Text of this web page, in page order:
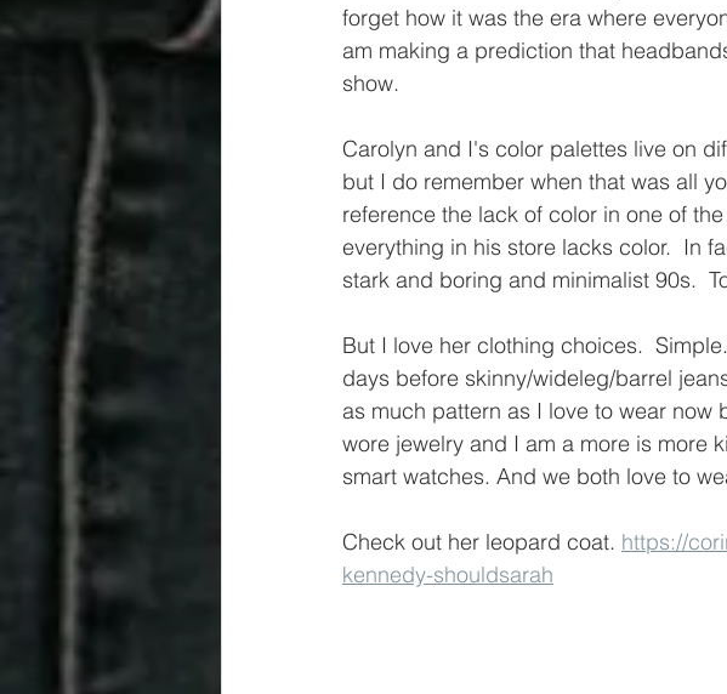
forget how it was the era where
am making a prediction that
show.
Carolyn and I's color palettes live on
but I do remember when that was all
reference the lack of color in one of
everything in his store lacks color.  In
stark and boring and minimalist 90s.
But I love her clothing choices.
days before skinny/wideleg/barrel
as much pattern as I love to wear
wore jewelry and I am a more is more
smart watches. And we both love to
Check out her leopard coat. https://
kennedy-shouldsarah